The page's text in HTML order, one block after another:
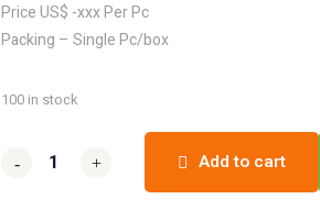
Price US$ -xxx Per Pc
Packing – Single Pc/box
100 in stock
- +
- + Add to cart